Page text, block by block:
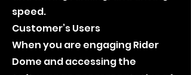
speed.
Customer’s Users
When you are engaging Rider
Dome and accessing the